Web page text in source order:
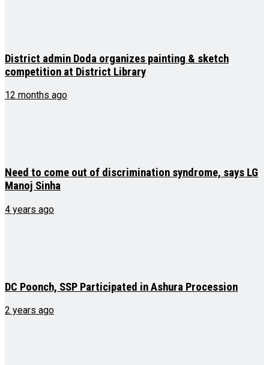
District admin Doda organizes painting & sketch
competition at District Library
12 months ago
Need to come out of discrimination syndrome, says LG
Manoj Sinha
4 years ago
DC Poonch, SSP Participated in Ashura Procession
2 years ago